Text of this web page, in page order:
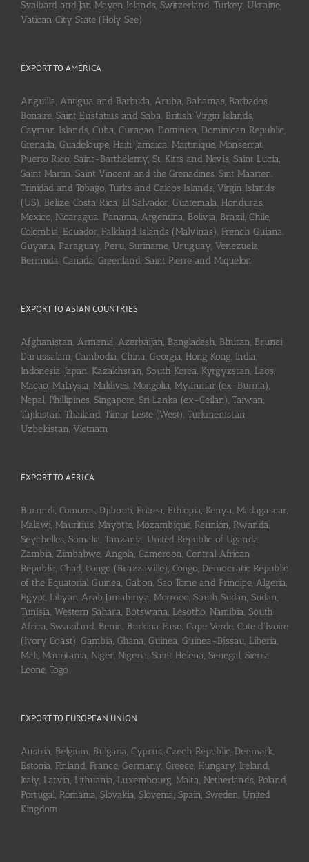
Svalbard and Jan Mayen Islands, Switzerland, Turkey, Ukraine,
Vatican City State (Holy See)
EXPORT TO AMERICA
Anguilla, Antigua and Barbuda, Aruba, Bahamas, Barbados,
Bonaire, Saint Eustatius and Saba, British Virgin Islands,
Cayman Islands, Cuba, Curaçao, Dominica, Dominican Republic,
Grenada, Guadeloupe, Haiti, Jamaica, Martinique, Monserrat,
Puerto Rico, Saint-Barthélemy, St. Kitts and Nevis, Saint Lucia,
Saint Martin, Saint Vincent and the Grenadines, Sint Maarten,
Trinidad and Tobago, Turks and Caicos Islands, Virgin Islands
(US), Belize, Costa Rica, El Salvador, Guatemala, Honduras,
Mexico, Nicaragua, Panama, Argentina, Bolivia, Brazil, Chile,
Colombia, Ecuador, Falkland Islands (Malvinas), French Guiana,
Guyana, Paraguay, Peru, Suriname, Uruguay, Venezuela,
Bermuda, Canada, Greenland, Saint Pierre and Miquelon
EXPORT TO ASIAN COUNTRIES
Afghanistan, Armenia, Azerbaijan, Bangladesh, Bhutan, Brunei
Darussalam, Cambodia, China, Georgia, Hong Kong, India,
Indonesia, Japan, Kazakhstan, South Korea, Kyrgyzstan, Laos,
Macao, Malaysia, Maldives, Mongolia, Myanmar (ex-Burma),
Nepal, Phillipines, Singapore, Sri Lanka (ex-Ceilan), Taiwan,
Tajikistan, Thailand, Timor Leste (West), Turkmenistan,
Uzbekistan, Vietnam
EXPORT TO AFRICA
Burundi, Comoros, Djibouti, Eritrea, Ethiopia, Kenya, Madagascar,
Malawi, Mauritius, Mayotte, Mozambique, Reunion, Rwanda,
Seychelles, Somalia, Tanzania, United Republic of Uganda,
Zambia, Zimbabwe, Angola, Cameroon, Central African
Republic, Chad, Congo (Brazzaville), Congo, Democratic Republic
of the Equatorial Guinea, Gabon, Sao Tome and Principe, Algeria,
Egypt, Libyan Arab Jamahiriya, Morroco, South Sudan, Sudan,
Tunisia, Western Sahara, Botswana, Lesotho, Namibia, South
Africa, Swaziland, Benin, Burkina Faso, Cape Verde, Cote d’Ivoire
(Ivory Coast), Gambia, Ghana, Guinea, Guinea-Bissau, Liberia,
Mali, Mauritania, Niger, Nigeria, Saint Helena, Senegal, Sierra
Leone, Togo
EXPORT TO EUROPEAN UNION
Austria, Belgium, Bulgaria, Cyprus, Czech Republic, Denmark,
Estonia, Finland, France, Germany, Greece, Hungary, Ireland,
Italy, Latvia, Lithuania, Luxembourg, Malta, Netherlands, Poland,
Portugal, Romania, Slovakia, Slovenia, Spain, Sweden, United
Kingdom